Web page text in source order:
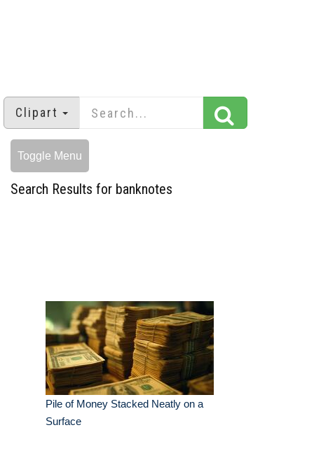
Clipart
Toggle Menu
Search Results for banknotes
Pile of Money Stacked Neatly on a
Surface